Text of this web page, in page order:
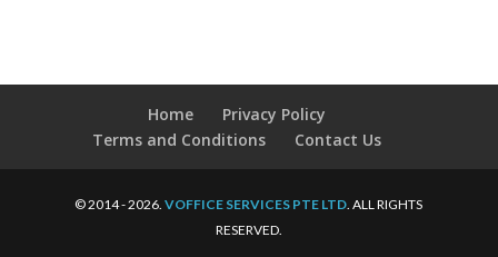
Home
Privacy Policy
Terms and Conditions
Contact Us
© 2014 - 2026.VOFFICE SERVICES PTE LTD. ALL RIGHTS
RESERVED.